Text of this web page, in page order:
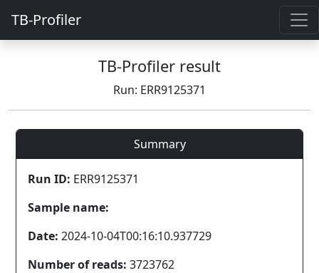
TB-Profiler
TB-Profiler result
Run: ERR9125371
Summary
Run ID: ERR9125371
Sample name:
Date: 2024-10-04T00:16:10.937729
Number of reads: 3723762